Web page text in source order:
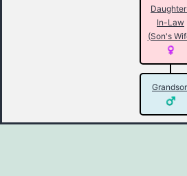
In-Law
(Son's